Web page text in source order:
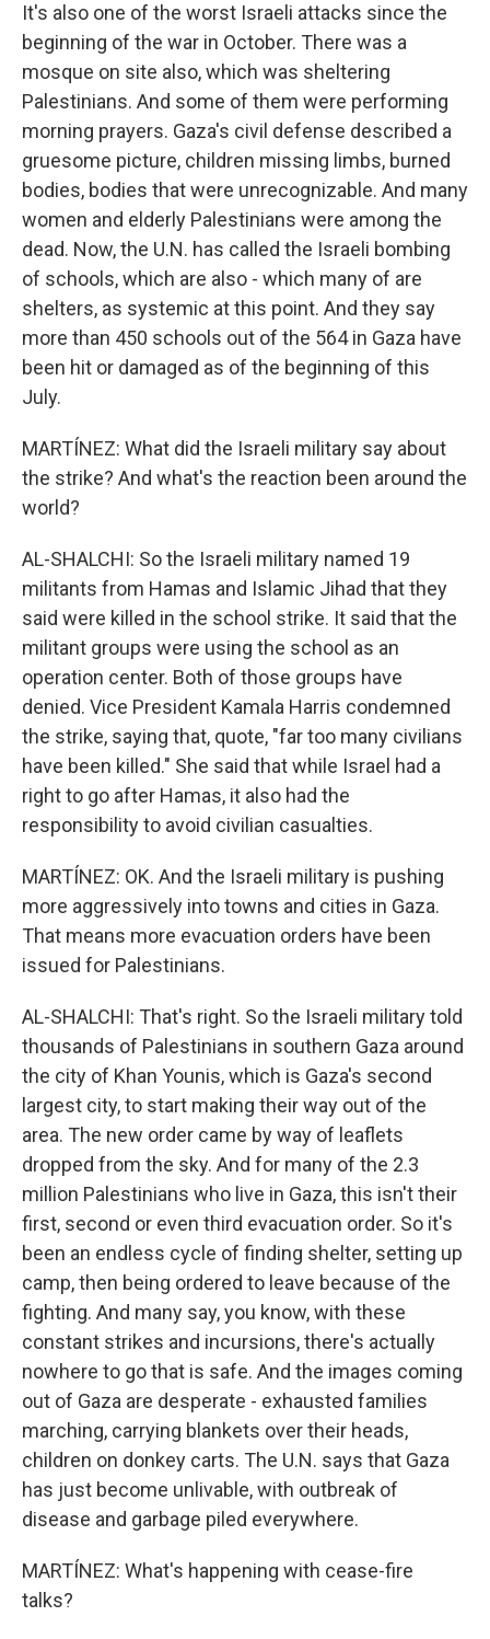
It's also one of the worst Israeli attacks since the
beginning of the war in October. There was a
mosque on site also, which was sheltering
Palestinians. And some of them were performing
morning prayers. Gaza's civil defense described a
gruesome picture, children missing limbs, burned
bodies, bodies that were unrecognizable. And many
women and elderly Palestinians were among the
dead. Now, the U.N. has called the Israeli bombing
of schools, which are also - which many of are
shelters, as systemic at this point. And they say
more than 450 schools out of the 564 in Gaza have
been hit or damaged as of the beginning of this
July.
MARTÍNEZ: What did the Israeli military say about
the strike? And what's the reaction been around the
world?
AL-SHALCHI: So the Israeli military named 19
militants from Hamas and Islamic Jihad that they
said were killed in the school strike. It said that the
militant groups were using the school as an
operation center. Both of those groups have
denied. Vice President Kamala Harris condemned
the strike, saying that, quote, "far too many civilians
have been killed." She said that while Israel had a
right to go after Hamas, it also had the
responsibility to avoid civilian casualties.
MARTÍNEZ: OK. And the Israeli military is pushing
more aggressively into towns and cities in Gaza.
That means more evacuation orders have been
issued for Palestinians.
AL-SHALCHI: That's right. So the Israeli military told
thousands of Palestinians in southern Gaza around
the city of Khan Younis, which is Gaza's second
largest city, to start making their way out of the
area. The new order came by way of leaflets
dropped from the sky. And for many of the 2.3
million Palestinians who live in Gaza, this isn't their
first, second or even third evacuation order. So it's
been an endless cycle of finding shelter, setting up
camp, then being ordered to leave because of the
fighting. And many say, you know, with these
constant strikes and incursions, there's actually
nowhere to go that is safe. And the images coming
out of Gaza are desperate - exhausted families
marching, carrying blankets over their heads,
children on donkey carts. The U.N. says that Gaza
has just become unlivable, with outbreak of
disease and garbage piled everywhere.
MARTÍNEZ: What's happening with cease-fire
talks?